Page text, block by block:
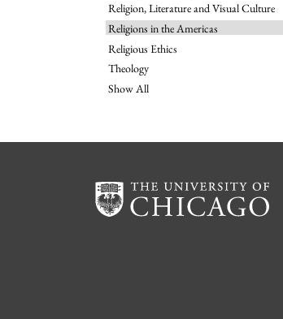
Religion, Literature and Visual Culture
Religions in the Americas
Religious Ethics
Theology
Show All